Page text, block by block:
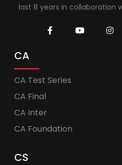
last 8 years in collaboration
CA
CA Test Series
CA Final
CA Inter
CA Foundation
CS